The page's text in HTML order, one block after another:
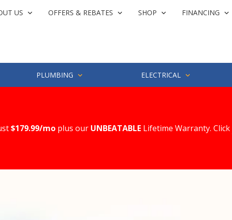
US OFFERS & REBATES SHOP FINANCING
PLUMBING ELECTRICAL
$179.99/mo plus our UNBEATABLE Lifetime Warranty. Click